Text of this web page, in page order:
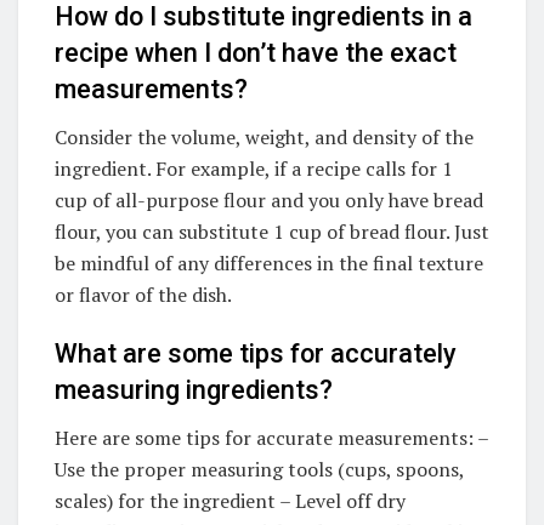
How do I substitute ingredients in a
recipe when I don’t have the exact
measurements?
Consider the volume, weight, and density of the
ingredient. For example, if a recipe calls for 1
cup of all-purpose flour and you only have bread
flour, you can substitute 1 cup of bread flour. Just
be mindful of any differences in the final texture
or flavor of the dish.
What are some tips for accurately
measuring ingredients?
Here are some tips for accurate measurements: –
Use the proper measuring tools (cups, spoons,
scales) for the ingredient – Level off dry